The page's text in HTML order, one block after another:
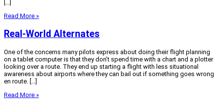
Read More »
Real-World Alternates
One of the concerns many pilots express about doing their flight planning
on a tablet computer is that they don’t spend time with a chart and a plotter
looking over a route. They end up starting a flight with less situational
awareness about airports where they can bail out if something goes wrong
en route. […]
Read More »